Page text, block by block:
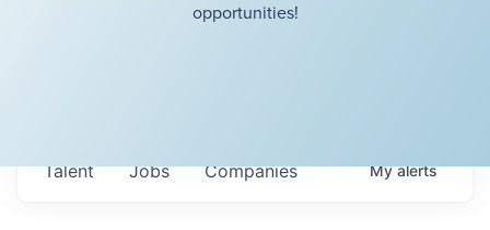
opportunities!
Jobs Companies
Talent Myalerts